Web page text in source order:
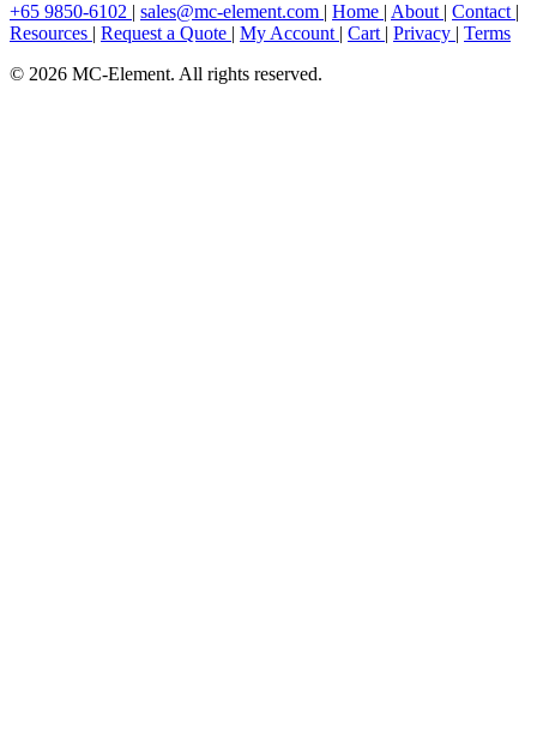
+65 9850-6102 | sales@mc-element.com | Home | About | Contact |
Resources | Request a Quote | My Account | Cart | Privacy | Terms
© 2026 MC-Element. All rights reserved.